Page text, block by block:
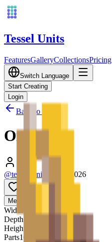
Tessel Units
FeaturesGalleryCollectionsPricing
Switch Language
Start Creating
Login
Back to Gallery
Ox
@tessel_units
03/10/2026
Media
Width
Depth
Height
Parts1025